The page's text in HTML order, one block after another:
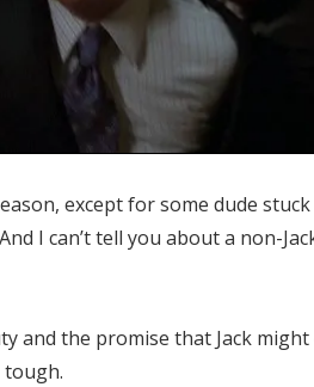
except for some dude
I can’t tell you about a non-
and the promise that Jack